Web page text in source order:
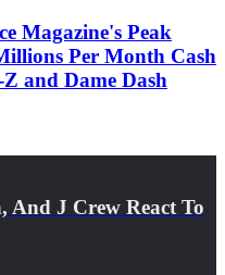
Magazine's Peak
Per Month Cash
and Dame Dash
And J Crew React To